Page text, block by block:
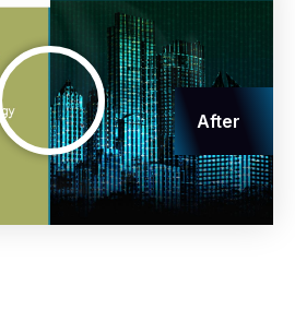
After